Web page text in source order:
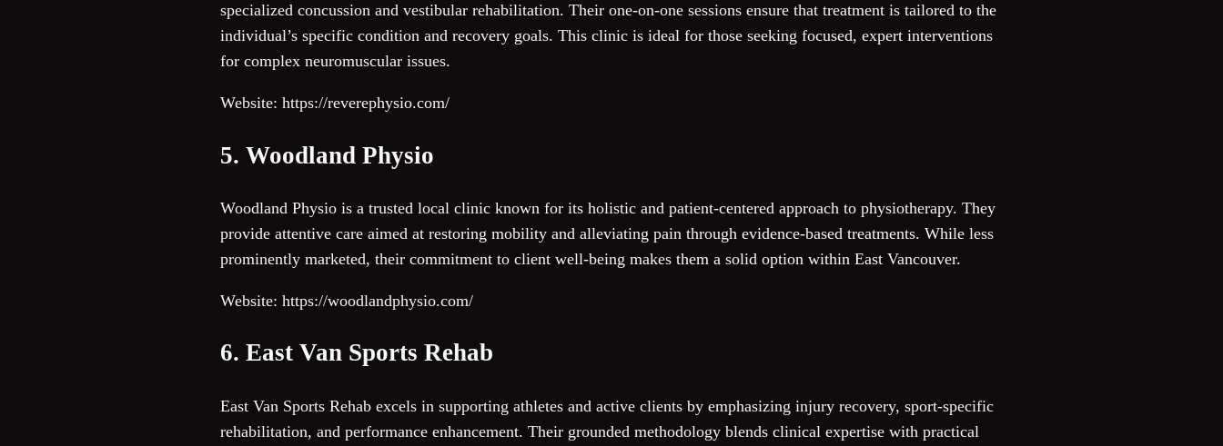
specialized concussion and vestibular rehabilitation. Their one-on-one sessions ensure that treatment is tailored to the
individual’s specific condition and recovery goals. This clinic is ideal for those seeking focused, expert interventions
for complex neuromuscular issues.
Website: https://reverephysio.com/
5. Woodland Physio
Woodland Physio is a trusted local clinic known for its holistic and patient-centered approach to physiotherapy. They
provide attentive care aimed at restoring mobility and alleviating pain through evidence-based treatments. While less
prominently marketed, their commitment to client well-being makes them a solid option within East Vancouver.
Website: https://woodlandphysio.com/
6. East Van Sports Rehab
East Van Sports Rehab excels in supporting athletes and active clients by emphasizing injury recovery, sport-specific
rehabilitation, and performance enhancement. Their grounded methodology blends clinical expertise with practical